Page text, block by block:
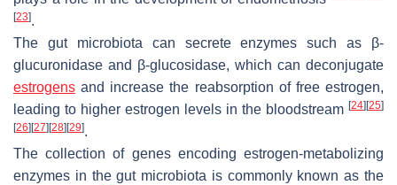
[23].
The gut microbiota can secrete enzymes such as β-
glucuronidase and β-glucosidase, which can deconjugate
estrogens and increase the reabsorption of free estrogen,
leading to higher estrogen levels in the bloodstream [24][25]
[26][27][28][29].
The collection of genes encoding estrogen-metabolizing
enzymes in the gut microbiota is commonly known as the